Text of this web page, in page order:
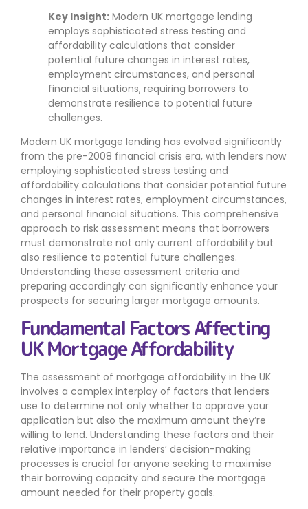
Key Insight: Modern UK mortgage lending
employs sophisticated stress testing and
affordability calculations that consider
potential future changes in interest rates,
employment circumstances, and personal
financial situations, requiring borrowers to
demonstrate resilience to potential future
challenges.
Modern UK mortgage lending has evolved significantly
from the pre-2008 financial crisis era, with lenders now
employing sophisticated stress testing and
affordability calculations that consider potential future
changes in interest rates, employment circumstances,
and personal financial situations. This comprehensive
approach to risk assessment means that borrowers
must demonstrate not only current affordability but
also resilience to potential future challenges.
Understanding these assessment criteria and
preparing accordingly can significantly enhance your
prospects for securing larger mortgage amounts.
Fundamental Factors Affecting
UK Mortgage Affordability
The assessment of mortgage affordability in the UK
involves a complex interplay of factors that lenders
use to determine not only whether to approve your
application but also the maximum amount they’re
willing to lend. Understanding these factors and their
relative importance in lenders’ decision-making
processes is crucial for anyone seeking to maximise
their borrowing capacity and secure the mortgage
amount needed for their property goals.